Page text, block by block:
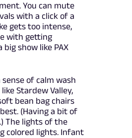
You can mute
with a click of a
gets too intense,
with getting
show like PAX
sense of calm wash
Stardew Valley,
bean bag chairs
(Having a bit of
The lights of the
colored lights. Infant